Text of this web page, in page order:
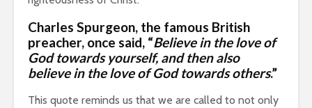
Charles Spurgeon, the famous British
preacher, once said, “Believe in the love of
God towards yourself, and then also
believe in the love of God towards others.”
This quote reminds us that we are called to not only